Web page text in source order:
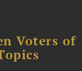
Voters of